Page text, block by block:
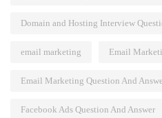
Domain and Hosting Interview
email marketing Email
Email Marketing Question And
Facebook Ads Question And Answer